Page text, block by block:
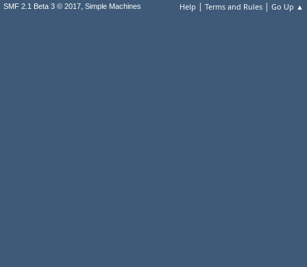
Help | Terms and Rules | Go Up ▲
SMF 2.1 Beta 3 © 2017, Simple Machines